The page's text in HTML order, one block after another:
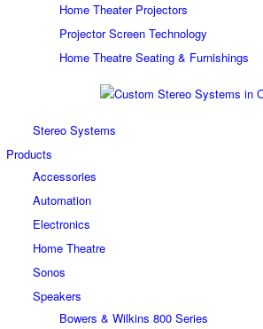
Home Theater Projectors
Projector Screen Technology
Home Theatre Seating & Furnishings
Stereo Systems
Products
Accessories
Automation
Electronics
Home Theatre
Sonos
Speakers
Bowers & Wilkins 800 Series